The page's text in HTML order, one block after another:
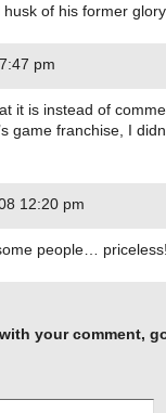
of his former
pm
it is instead of
game franchise, I
12:20 pm
people…
your comment,